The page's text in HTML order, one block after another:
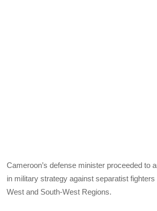
Cameroon’s defense minister proceeded to
in military strategy against separatist
West and South-West Regions.